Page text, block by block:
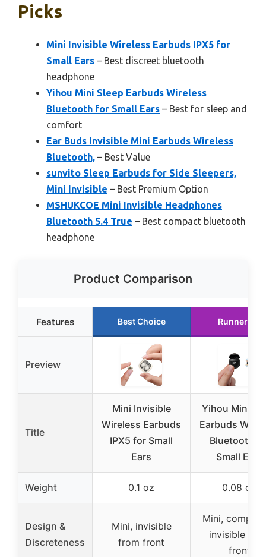
Picks
Mini Invisible Wireless Earbuds IPX5 for
Small Ears – Best discreet bluetooth
headphone
Yihou Mini Sleep Earbuds Wireless
Bluetooth for Small Ears – Best for sleep and
comfort
Ear Buds Invisible Mini Earbuds Wireless
Bluetooth, – Best Value
sunvito Sleep Earbuds for Side Sleepers,
Mini Invisible – Best Premium Option
MSHUKCOE Mini Invisible Headphones
Bluetooth 5.4 True – Best compact bluetooth
headphone
Product Comparison
Features Best Choice Runner Up
Preview
Title
Mini Invisible
Wireless Earbuds
IPX5 for Small
Ears
Yihou Mini
Earbuds
Bluetooth
Small Ears
Weight 0.1 oz 0.08 oz
Design &
Discreteness
Mini, invisible
from front
Mini,
invisible
front